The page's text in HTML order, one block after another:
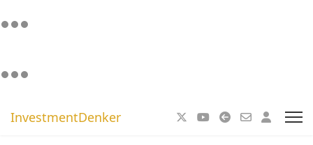
InvestmentDenker